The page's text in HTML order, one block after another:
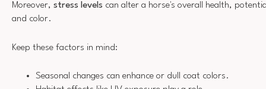
Moreover, stress levels can alter a horse's overall health,
and color.
Keep these factors in mind:
Seasonal changes can enhance or dull coat colors.